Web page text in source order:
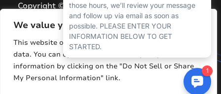
We value your privacy
This website or its third-party tools process personal
data. You can opt out of the sale of your personal
information by clicking on the "Do Not Sell or Share
My Personal Information" link.
Copyright © 2026 BMFCE. All Rights Reserved.
Privacy Policy
Terms and Conditions
Sitemap
Resources